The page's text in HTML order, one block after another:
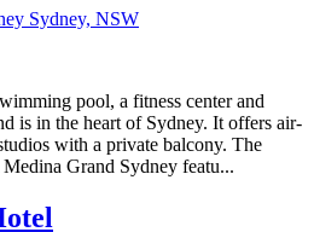
pool, a fitness center and
is in the heart of Sydney. It offers air-
with a private balcony. The
Grand Sydney featu...